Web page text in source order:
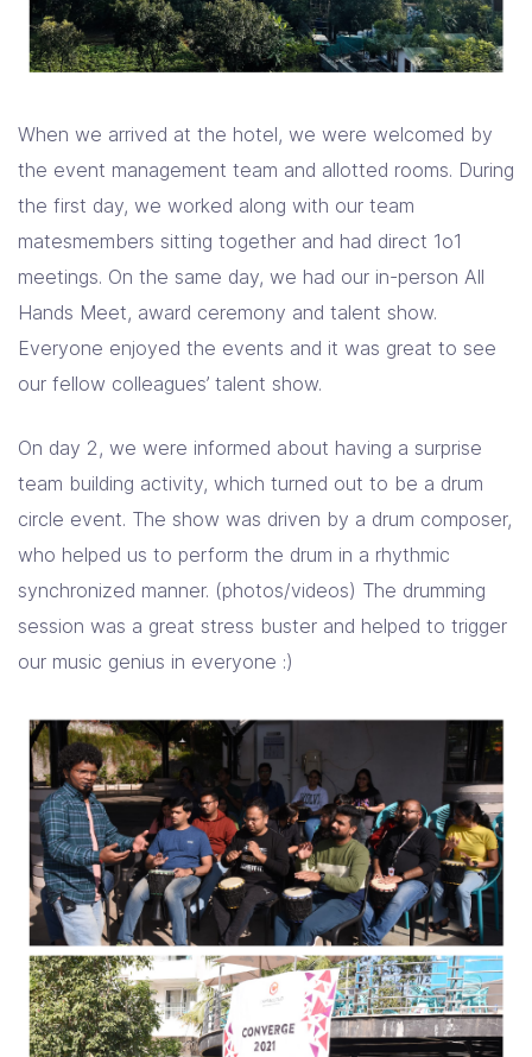
When we arrived at the hotel, we were welcomed by
the event management team and allotted rooms. During
the first day, we worked along with our team
matesmembers sitting together and had direct 1o1
meetings. On the same day, we had our in-person All
Hands Meet, award ceremony and talent show.
Everyone enjoyed the events and it was great to see
our fellow colleagues’ talent show.
On day 2, we were informed about having a surprise
team building activity, which turned out to be a drum
circle event. The show was driven by a drum composer,
who helped us to perform the drum in a rhythmic
synchronized manner. (photos/videos) The drumming
session was a great stress buster and helped to trigger
our music genius in everyone :)